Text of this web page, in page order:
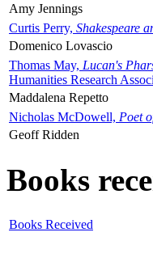
Amy Jennings
Curtis Perry, Shakespeare
Domenico Lovascio
Thomas May, Lucan's
Humanities Research
Maddalena Repetto
Nicholas McDowell, Poet
Geoff Ridden
Books
Books Received